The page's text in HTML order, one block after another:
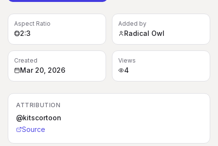
Aspect Ratio
2:3
Added by
Radical Owl
Created
Mar 20, 2026
Views
4
ATTRIBUTION
@kitscortoon
Source